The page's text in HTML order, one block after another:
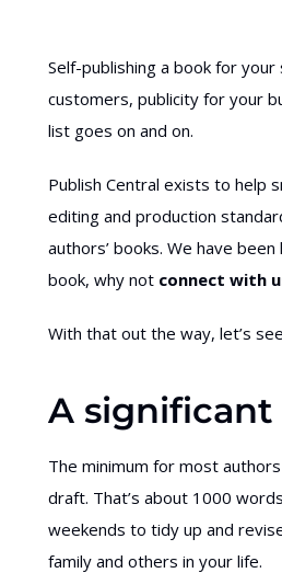
Self-publishing a book for
customers, publicity for your
list goes on and on.
Publish Central exists to help
editing and production
authors’ books. We have
book, why not connect with
With that out the way, let’s
A
The minimum for most
draft. That’s about 1000
weekends to tidy up and
family and others in your life.